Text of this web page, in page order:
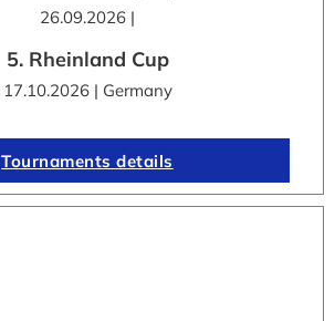
26.09.2026 |
5. Rheinland Cup
17.10.2026 | Germany
Tournaments details